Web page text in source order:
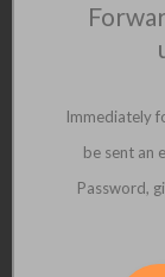
Immediately
be sent an
Password,